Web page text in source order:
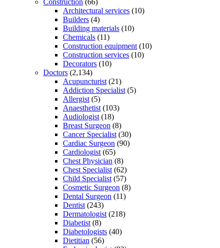
Construction (66)
Architectural services (10)
Builders (4)
Building materials (10)
Chemicals (11)
Construction equipment (10)
Construction services (10)
Decorators (10)
Doctors (2,134)
Acupuncturist (21)
Addiction Specialist (5)
Allergist (5)
Anaesthetist (103)
Audiologist (18)
Breast Surgeon (8)
Cancer Specialist (30)
Cardiac Surgeon (90)
Cardiologist (65)
Chest Physician (8)
Chest Specialist (62)
Child Specialist (57)
Cosmetic Surgeon (8)
Dental Surgeon (11)
Dentist (243)
Dermatologist (218)
Diabetist (8)
Diabetologists (40)
Dietitian (56)